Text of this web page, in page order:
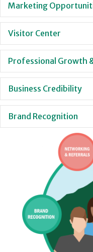
Marketing
Visitor Center
Professional Growth
Business Credibility
Brand Recognition